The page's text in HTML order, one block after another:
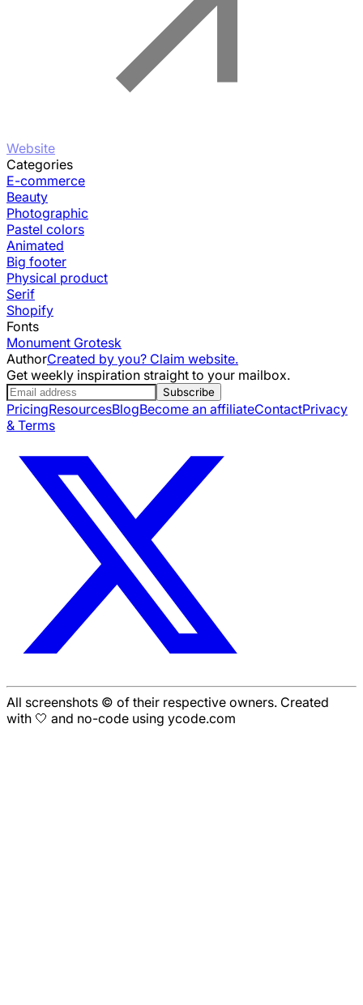
Website
Categories
E-commerce
Beauty
Photographic
Pastel colors
Animated
Big footer
Physical product
Serif
Shopify
Fonts
Monument Grotesk
AuthorCreated by you? Claim website.
Get weekly inspiration straight to your mailbox.
Subscribe
PricingResourcesBlogBecome an affiliateContactPrivacy
& Terms
All screenshots © of their respective owners. Created
with 🤍 and no-code using ycode.com